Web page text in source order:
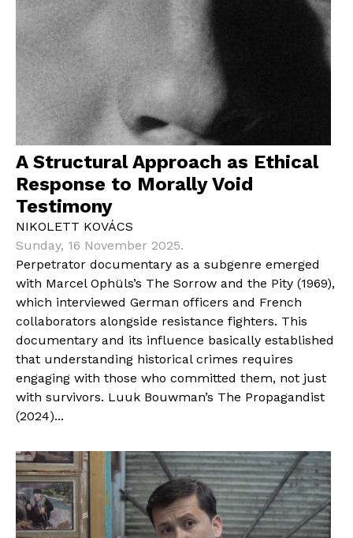
A Structural Approach as Ethical
Response to Morally Void
Testimony
NIKOLETT KOVÁCS
Sunday, 16 November 2025.
Perpetrator documentary as a subgenre emerged
with Marcel Ophüls’s The Sorrow and the Pity (1969),
which interviewed German officers and French
collaborators alongside resistance fighters. This
documentary and its influence basically established
that understanding historical crimes requires
engaging with those who committed them, not just
with survivors. Luuk Bouwman’s The Propagandist
(2024)...